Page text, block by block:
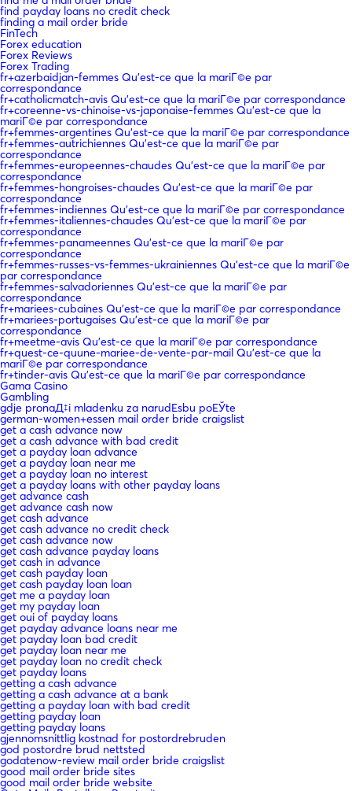
find payday loans no credit check
finding a mail order bride
FinTech
Forex education
Forex Reviews
Forex Trading
fr+azerbaidjan-femmes Qu'est-ce que la mariГ©e par
correspondance
fr+catholicmatch-avis Qu'est-ce que la mariГ©e par correspondance
fr+coreenne-vs-chinoise-vs-japonaise-femmes Qu'est-ce que la
mariГ©e par correspondance
fr+femmes-argentines Qu'est-ce que la mariГ©e par correspondance
fr+femmes-autrichiennes Qu'est-ce que la mariГ©e par
correspondance
fr+femmes-europeennes-chaudes Qu'est-ce que la mariГ©e par
correspondance
fr+femmes-hongroises-chaudes Qu'est-ce que la mariГ©e par
correspondance
fr+femmes-indiennes Qu'est-ce que la mariГ©e par correspondance
fr+femmes-italiennes-chaudes Qu'est-ce que la mariГ©e par
correspondance
fr+femmes-panameennes Qu'est-ce que la mariГ©e par
correspondance
fr+femmes-russes-vs-femmes-ukrainiennes Qu'est-ce que la mariГ©e
par correspondance
fr+femmes-salvadoriennes Qu'est-ce que la mariГ©e par
correspondance
fr+mariees-cubaines Qu'est-ce que la mariГ©e par correspondance
fr+mariees-portugaises Qu'est-ce que la mariГ©e par
correspondance
fr+meetme-avis Qu'est-ce que la mariГ©e par correspondance
fr+quest-ce-quune-mariee-de-vente-par-mail Qu'est-ce que la
mariГ©e par correspondance
fr+tinder-avis Qu'est-ce que la mariГ©e par correspondance
Gama Casino
Gambling
gdje pronaД‡i mladenku za narudЕѕbu poЕЎte
german-women+essen mail order bride craigslist
get a cash advance now
get a cash advance with bad credit
get a payday loan advance
get a payday loan near me
get a payday loan no interest
get a payday loans with other payday loans
get advance cash
get advance cash now
get cash advance
get cash advance no credit check
get cash advance now
get cash advance payday loans
get cash in advance
get cash payday loan
get cash payday loan loan
get me a payday loan
get my payday loan
get oui of payday loans
get payday advance loans near me
get payday loan bad credit
get payday loan near me
get payday loan no credit check
get payday loans
getting a cash advance
getting a cash advance at a bank
getting a payday loan with bad credit
getting payday loan
getting payday loans
gjennomsnittlig kostnad for postordrebruden
god postordre brud nettsted
godatenow-review mail order bride craigslist
good mail order bride sites
good mail order bride website